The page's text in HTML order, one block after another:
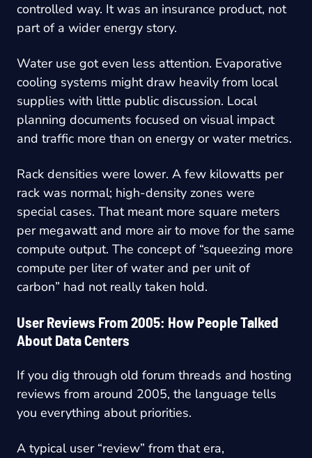
controlled way. It was an insurance product, not
part of a wider energy story.
Water use got even less attention. Evaporative
cooling systems might draw heavily from local
supplies with little public discussion. Local
planning documents focused on visual impact
and traffic more than on energy or water metrics.
Rack densities were lower. A few kilowatts per
rack was normal; high-density zones were
special cases. That meant more square meters
per megawatt and more air to move for the same
compute output. The concept of “squeezing more
compute per liter of water and per unit of
carbon” had not really taken hold.
User Reviews From 2005: How People Talked
About Data Centers
If you dig through old forum threads and hosting
reviews from around 2005, the language tells
you everything about priorities.
A typical user “review” from that era,